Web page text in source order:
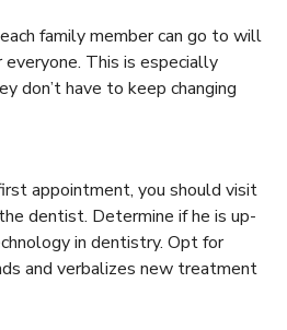
family member can go to will
everyone. This is especially
don’t have to keep changing
appointment, you should visit
dentist. Determine if he is up-
in dentistry. Opt for
and verbalizes new treatment